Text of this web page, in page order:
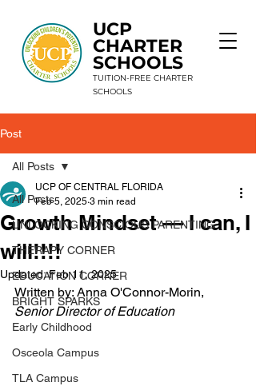
UCP
CHARTER
SCHOOLS
TUITION-FREE CHARTER
SCHOOLS
Post
All Posts
UNLOCKING CONSCIOUS PARENTING
THERAPY CORNER
EDUCATION CORNER
BRIGHT SPARKS
Early Childhood
Osceola Campus
TLA Campus
All Posts
Growth Mindset — I can, I
will!!!!
UCP OF CENTRAL FLORIDA
Feb 5, 2025 3 min read
Updated:Feb 11, 2025
Written by: Anna O'Connor-Morin,
Senior Director of Education